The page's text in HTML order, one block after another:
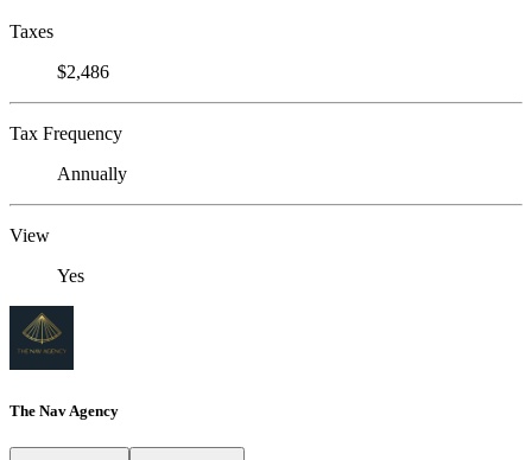
Taxes
$2,486
Tax Frequency
Annually
View
Yes
The Nav Agency